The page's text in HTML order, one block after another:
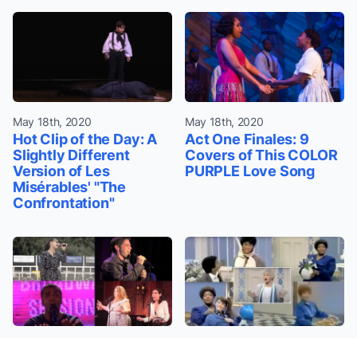
May 18th, 2020
Hot Clip of the Day: A
Slightly Different
Version of Les
Misérables' "The
Confrontation"
May 18th, 2020
Act One Finales: 9
Covers of This COLOR
PURPLE Love Song